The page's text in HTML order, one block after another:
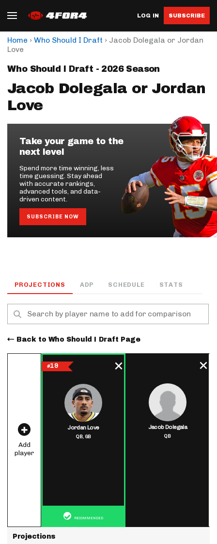
LOG IN SUBSCRIBE
Home › Who Should I Draft › Jacob Dolegala or Jordan
Love
Who Should I Draft - 2026 Season
Jacob Dolegala or Jordan
Love
Take your game to the
next level
Spend more time winning, less
time guessing. Stay ahead
with accurate rankings,
advanced tools, and data-
driven content.
SUBSCRIBE NOW
PROJECTIONS ADP SCHEDULE STATS
Back to Who Should I Draft Page
Add
player
Projections
#19
Jordan Love
QB, GB
RECOMMENDED
Jacob Dolegala
QB